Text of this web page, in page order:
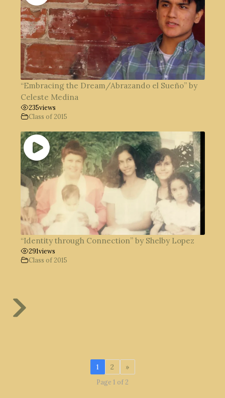
“Embracing the Dream/Abrazando el Sueño” by
Celeste Medina
235views
Class of 2015
“Identity through Connection” by Shelby Lopez
291views
Class of 2015
1 2 »
Page 1 of 2